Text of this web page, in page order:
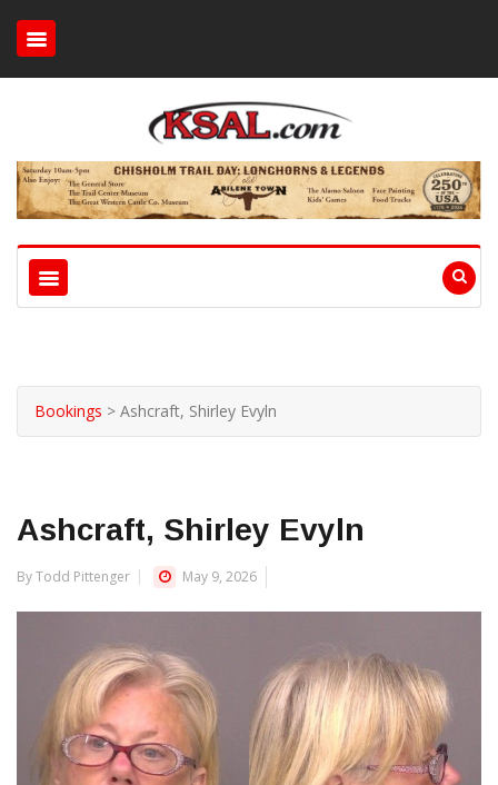
Bookings > Ashcraft, Shirley Evyln
Ashcraft, Shirley Evyln
By Todd Pittenger May 9, 2026